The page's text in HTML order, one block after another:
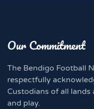
Our Commitment
The Bendigo Football
respectfully
Custodians of all
and play.